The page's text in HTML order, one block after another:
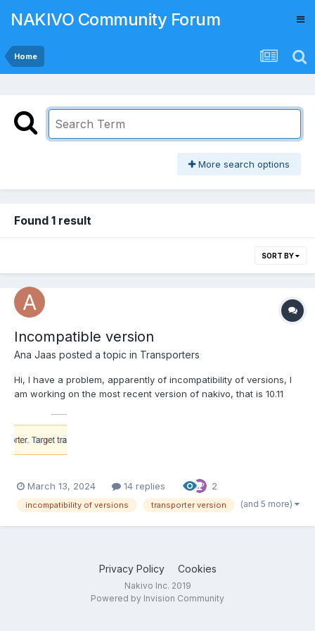
NAKIVO Community Forum
Home
More search options
Found 1 result
SORT BY
Incompatible version
Ana Jaas posted a topic in Transporters
Hi, I have a problem, apparently of incompatibility of versions, I
am working on the most recent version of nakivo, that is 10.11
nodes, I get the following error. My...
March 13, 2024 14 replies 2
incompatibility of versions transporter version (and 5 more)
Privacy Policy Cookies
Nakivo Inc. 2019
Powered by Invision Community